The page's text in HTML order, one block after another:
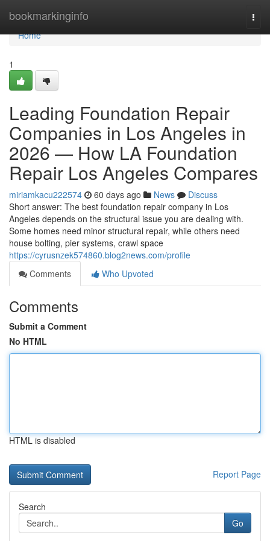
bookmarkinginfo
Home
Home
1
Leading Foundation Repair
Companies in Los Angeles in
2026 — How LA Foundation
Repair Los Angeles Compares
miriamkacu222574 60 days ago News
Discuss
Short answer: The best foundation repair company in Los
Angeles depends on the structural issue you are dealing with.
Some homes need minor structural repair, while others need
house bolting, pier systems, crawl space
https://cyrusnzek574860.blog2news.com/profile
Comments
Who Upvoted
Comments
Submit a Comment
No HTML
HTML is disabled
Report Page
Search
Go